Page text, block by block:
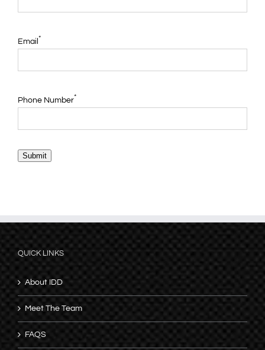
Email *
Phone Number*
Submit
QUICK LINKS
About IDD
Meet The Team
FAQS